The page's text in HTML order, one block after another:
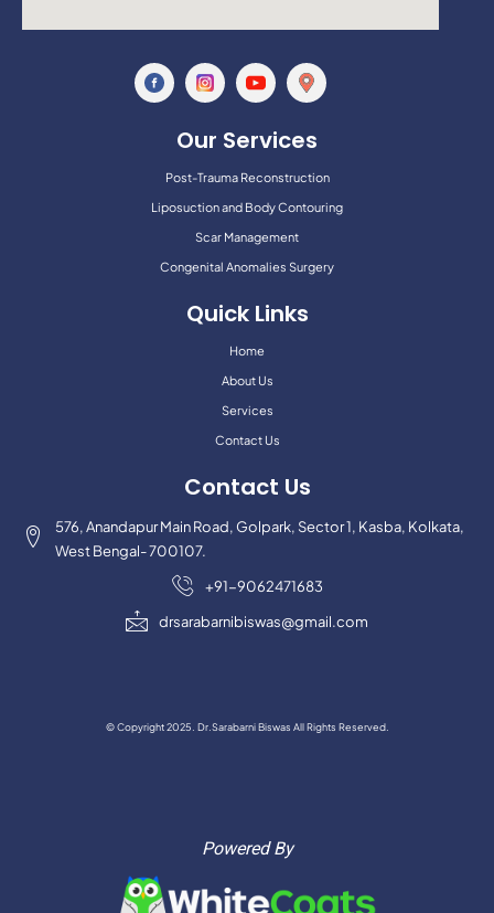
Our Services
Post-Trauma Reconstruction
Liposuction and Body Contouring
Scar Management
Congenital Anomalies Surgery
Quick Links
Home
About Us
Services
Contact Us
Contact Us
576, Anandapur Main Road, Golpark, Sector 1, Kasba, Kolkata,
West Bengal- 700107.
+91-9062471683
drsarabarnibiswas@gmail.com
© Copyright 2025. Dr.Sarabarni Biswas All Rights Reserved.
Powered By